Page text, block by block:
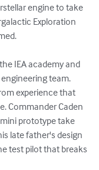
engine to take
Exploration
IEA academy and
team.
experience that
Commander Caden
prototype take
late father's design
test pilot that breaks